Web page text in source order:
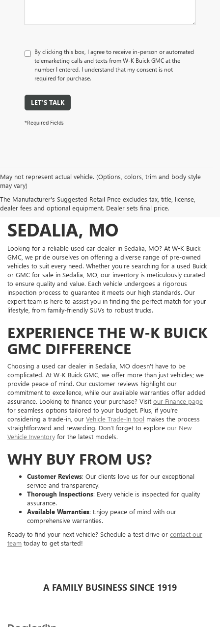
By clicking this box, I agree to receive in-person or automated
telemarketing calls and texts from W-K Buick GMC at the
number I entered. I understand that my consent is not
required for purchase.
LET'S TALK
*Required Fields
May not represent actual vehicle. (Options, colors, trim and body style
may vary)
The Manufacturer's Suggested Retail Price excludes tax, title, license,
dealer fees and optional equipment. Dealer sets final price.
DISCOVER QUALITY
USED VEHICLES IN
SEDALIA, MO
Looking for a reliable used car dealer in Sedalia, MO? At W-K Buick
GMC, we pride ourselves on offering a diverse range of pre-owned
vehicles to suit every need. Whether you're searching for a used Buick
or GMC for sale in Sedalia, MO, our inventory is meticulously curated
to ensure quality and value. Each vehicle undergoes a rigorous
inspection process to guarantee it meets our high standards. Our
expert team is here to assist you in finding the perfect match for your
lifestyle, from family-friendly SUVs to robust trucks.
EXPERIENCE THE W-K BUICK
GMC DIFFERENCE
Choosing a used car dealer in Sedalia, MO doesn't have to be
complicated. At W-K Buick GMC, we offer more than just vehicles; we
provide peace of mind. Our customer reviews highlight our
commitment to excellence, while our available warranties offer added
assurance. Looking to finance your purchase? Visit our Finance page
for seamless options tailored to your budget. Plus, if you're
considering a trade-in, our Vehicle Trade-In tool makes the process
straightforward and rewarding. Don’t forget to explore our New
Vehicle Inventory for the latest models.
WHY BUY FROM US?
Customer Reviews: Our clients love us for our exceptional
service and transparency.
Thorough Inspections: Every vehicle is inspected for quality
assurance.
Available Warranties: Enjoy peace of mind with our
comprehensive warranties.
Ready to find your next vehicle? Schedule a test drive or contact our
team today to get started!
A FAMILY BUSINESS SINCE 1919